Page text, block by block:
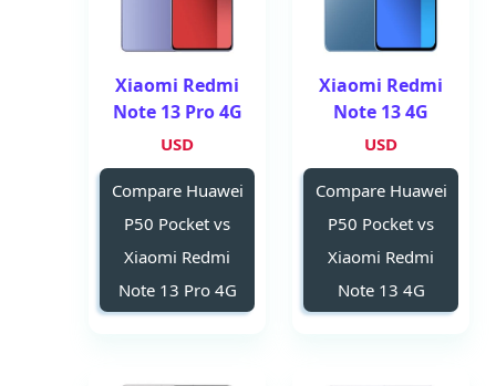
Xiaomi Redmi
Note 13 4G
USD
Compare Huawei
P50 Pocket vs
Xiaomi Redmi
Note 13 4G
Xiaomi Redmi
Note 13 Pro 4G
USD
Compare Huawei
P50 Pocket vs
Xiaomi Redmi
Note 13 Pro 4G